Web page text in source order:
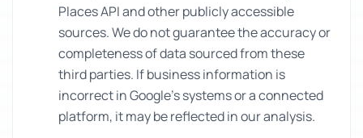
Places API and other publicly accessible
sources. We do not guarantee the accuracy or
completeness of data sourced from these
third parties. If business information is
incorrect in Google's systems or a connected
platform, it may be reflected in our analysis.